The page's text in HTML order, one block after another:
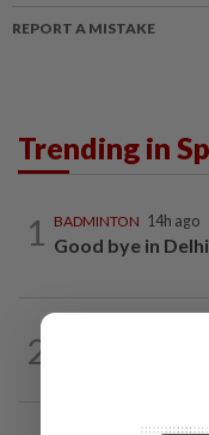
REPORT A MISTAKE
Trending in
1 BADMINTON 14h ago
Good bye in Delhi
2
14h ago